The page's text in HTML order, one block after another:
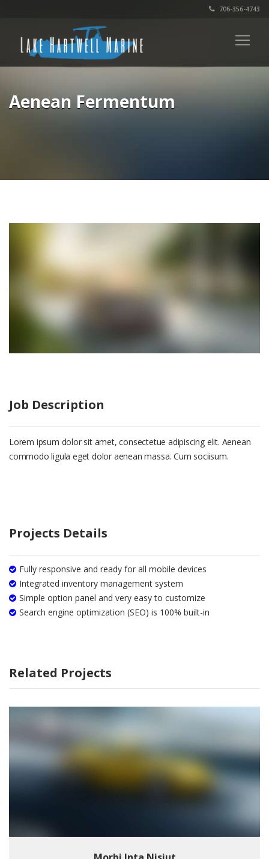
706-356-4743
Aenean Fermentum
Job Description
Lorem ipsum dolor sit amet, consectetue adipiscing elit. Aenean
commodo ligula eget dolor aenean massa. Cum sociisum.
Projects Details
Fully responsive and ready for all mobile devices
Integrated inventory management system
Simple option panel and very easy to customize
Search engine optimization (SEO) is 100% built-in
Related Projects